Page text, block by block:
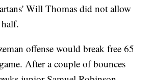
Will Thomas did not allow
offense would break free 65
After a couple of bounces